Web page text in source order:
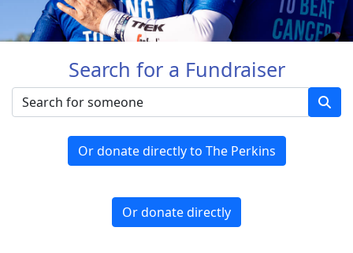
Search for a Fundraiser
Or donate directly to The Perkins
Or donate directly